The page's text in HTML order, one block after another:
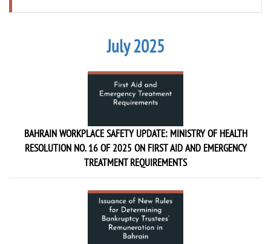
July 2025
BAHRAIN WORKPLACE SAFETY UPDATE: MINISTRY OF HEALTH
RESOLUTION NO. 16 OF 2025 ON FIRST AID AND EMERGENCY
TREATMENT REQUIREMENTS